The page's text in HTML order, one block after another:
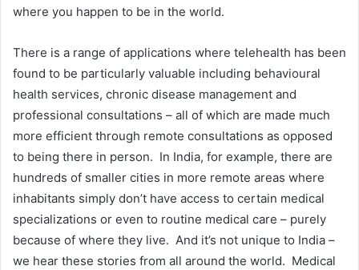
where you happen to be in the world.
There is a range of applications where telehealth has been
found to be particularly valuable including behavioural
health services, chronic disease management and
professional consultations – all of which are made much
more efficient through remote consultations as opposed
to being there in person. In India, for example, there are
hundreds of smaller cities in more remote areas where
inhabitants simply don’t have access to certain medical
specializations or even to routine medical care – purely
because of where they live. And it’s not unique to India –
we hear these stories from all around the world. Medical